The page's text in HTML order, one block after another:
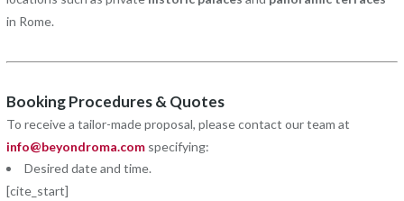
in Rome.
Booking Procedures & Quotes
To receive a tailor-made proposal, please contact our team at
info@beyondroma.com specifying:
Desired date and time.
[cite_start]